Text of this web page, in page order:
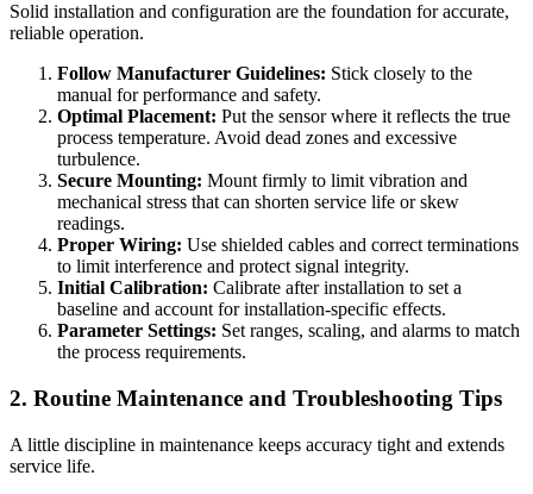
Solid installation and configuration are the foundation for accurate,
reliable operation.
Follow Manufacturer Guidelines: Stick closely to the
manual for performance and safety.
Optimal Placement: Put the sensor where it reflects the true
process temperature. Avoid dead zones and excessive
turbulence.
Secure Mounting: Mount firmly to limit vibration and
mechanical stress that can shorten service life or skew
readings.
Proper Wiring: Use shielded cables and correct terminations
to limit interference and protect signal integrity.
Initial Calibration: Calibrate after installation to set a
baseline and account for installation-specific effects.
Parameter Settings: Set ranges, scaling, and alarms to match
the process requirements.
2. Routine Maintenance and Troubleshooting Tips
A little discipline in maintenance keeps accuracy tight and extends
service life.